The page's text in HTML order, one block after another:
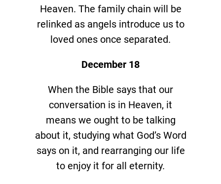
Heaven. The family chain will be
relinked as angels introduce us to
loved ones once separated.
December 18
When the Bible says that our
conversation is in Heaven, it
means we ought to be talking
about it, studying what God’s Word
says on it, and rearranging our life
to enjoy it for all eternity.